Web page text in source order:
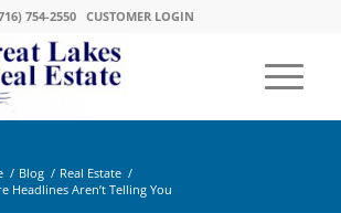
754-2550 CUSTOMER LOGIN
/ Blog / Real Estate /
Headlines Aren’t Telling You